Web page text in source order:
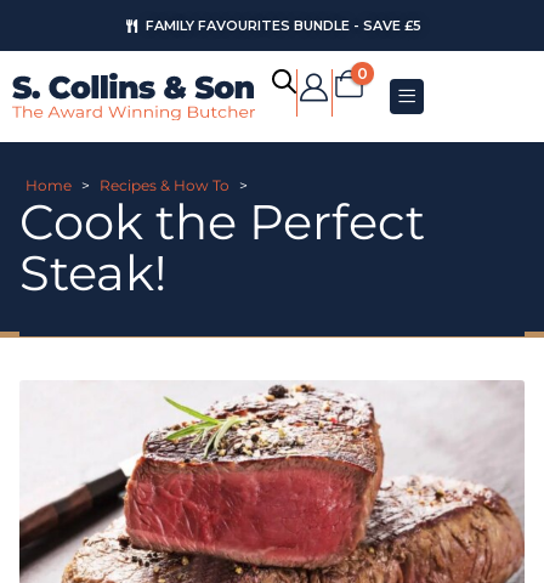
FAMILY FAVOURITES BUNDLE - SAVE £5
0
Home > Recipes & How To >
Cook the Perfect
Steak!